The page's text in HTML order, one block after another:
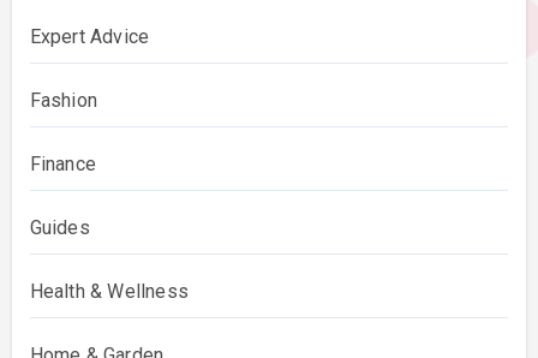
Expert Advice
Fashion
Finance
Guides
Health & Wellness